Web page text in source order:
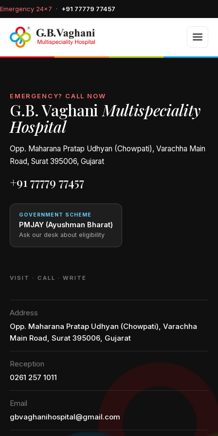
Emergency 24×7 · +91 77779 77457
EMERGENCY? CALL NOW
G.B. Vaghani Multispeciality
Hospital
Opp. Maharana Pratap Udhyan (Chowpati), Varachha Main
Road, Surat 395006, Gujarat
+91 77779 77457
GOVERNMENT SCHEME
PMJAY (Ayushman Bharat)
Ask our desk about eligibility
VISIT · CALL · WRITE
Address
Opp. Maharana Pratap Udhyan (Chowpati), Varachha
Main Road, Surat 395006, Gujarat
Reception
0261 257 1011
Email
gbvaghanihospital@gmail.com